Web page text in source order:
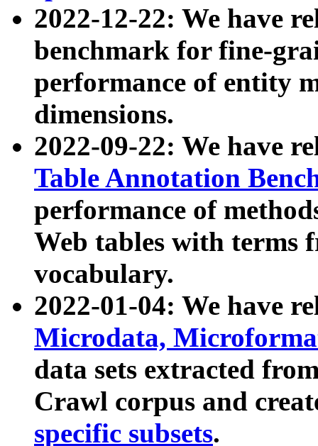
2022-12-22: We have
benchmark for fine-
performance of entity
dimensions.
2022-09-22: We have
Table Annotation
performance of
Web tables with terms
vocabulary.
2022-01-04: We have
Microdata,
data sets extracted
Crawl corpus and
specific subsets.